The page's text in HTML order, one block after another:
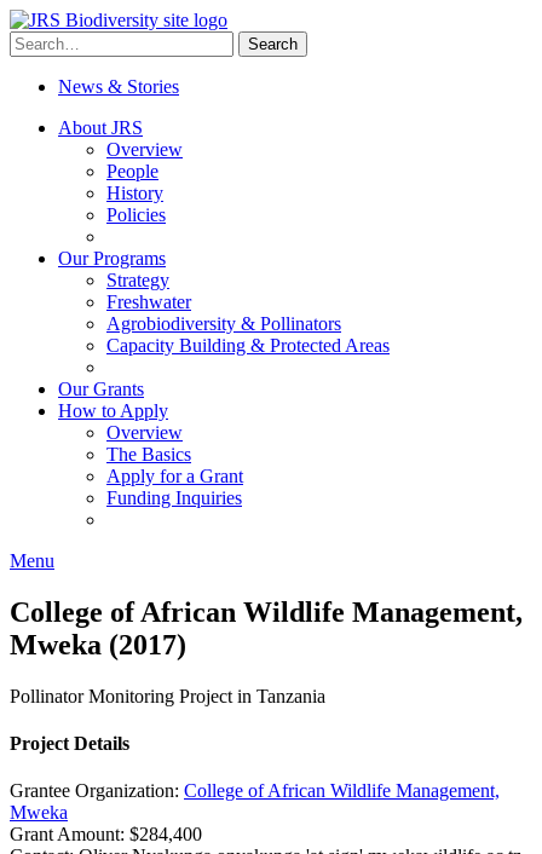
Skip
to
content
Search
for:
Search
News & Stories
About JRS
Overview
People
History
Policies
Our Programs
Strategy
Freshwater
Agrobiodiversity & Pollinators
Capacity Building & Protected Areas
Our Grants
How to Apply
Overview
The Basics
Apply for a Grant
Funding Inquiries
Menu
College of African Wildlife Management,
Mweka (2017)
Pollinator Monitoring Project in Tanzania
Project Details
Grantee Organization: College of African Wildlife Management,
Mweka
Grant Amount: $284,400